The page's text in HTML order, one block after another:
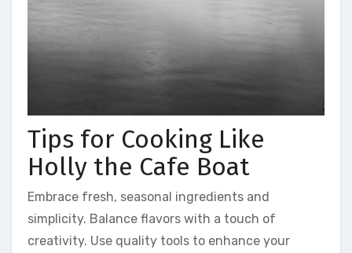
Tips for Cooking Like
Holly the Cafe Boat
Embrace fresh, seasonal ingredients and
simplicity. Balance flavors with a touch of
creativity. Use quality tools to enhance your